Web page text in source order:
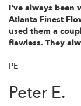
I've always been
Atlanta Finest
used them a
flawless. They
PE
Peter E.